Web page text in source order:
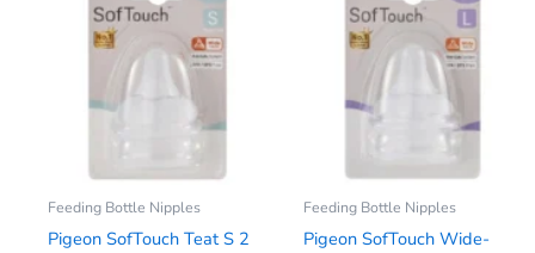
Feeding Bottle Nipples
Pigeon SofTouch Teat S 2
Feeding Bottle Nipples
Pigeon SofTouch Wide-